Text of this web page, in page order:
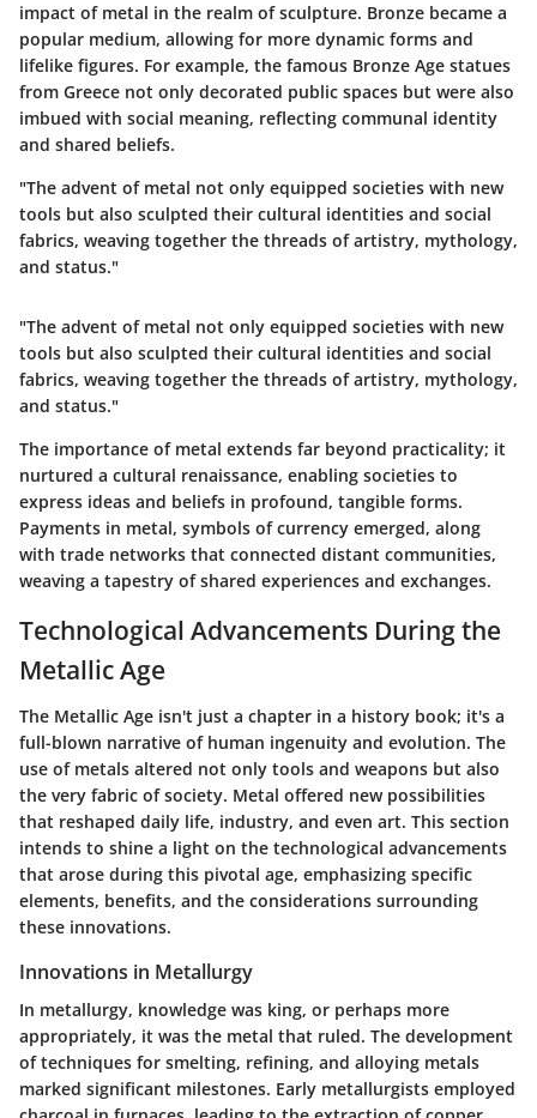
impact of metal in the realm of sculpture. Bronze became a
popular medium, allowing for more dynamic forms and
lifelike figures. For example, the famous Bronze Age statues
from Greece not only decorated public spaces but were also
imbued with social meaning, reflecting communal identity
and shared beliefs.
"The advent of metal not only equipped societies with new
tools but also sculpted their cultural identities and social
fabrics, weaving together the threads of artistry, mythology,
and status."
"The advent of metal not only equipped societies with new
tools but also sculpted their cultural identities and social
fabrics, weaving together the threads of artistry, mythology,
and status."
The importance of metal extends far beyond practicality; it
nurtured a cultural renaissance, enabling societies to
express ideas and beliefs in profound, tangible forms.
Payments in metal, symbols of currency emerged, along
with trade networks that connected distant communities,
weaving a tapestry of shared experiences and exchanges.
Technological Advancements During the
Metallic Age
The Metallic Age isn't just a chapter in a history book; it's a
full-blown narrative of human ingenuity and evolution. The
use of metals altered not only tools and weapons but also
the very fabric of society. Metal offered new possibilities
that reshaped daily life, industry, and even art. This section
intends to shine a light on the technological advancements
that arose during this pivotal age, emphasizing specific
elements, benefits, and the considerations surrounding
these innovations.
Innovations in Metallurgy
In metallurgy, knowledge was king, or perhaps more
appropriately, it was the metal that ruled. The development
of techniques for smelting, refining, and alloying metals
marked significant milestones. Early metallurgists employed